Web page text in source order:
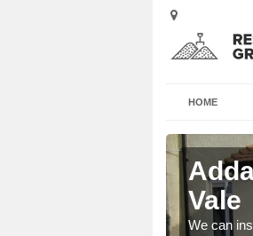
HOME
Vale
We can